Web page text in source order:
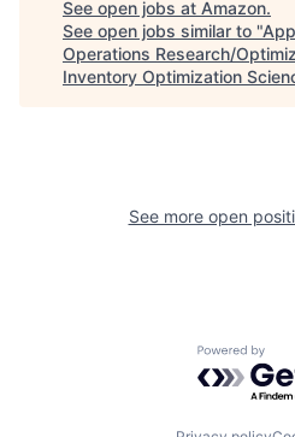
See open jobs at Amazon.
See open jobs similar to "
Operations Research/
Inventory Optimization
See more open
Powered